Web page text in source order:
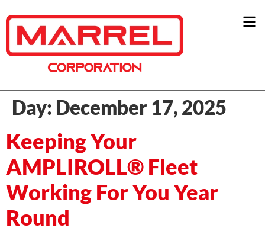
Day: December 17, 2025
Keeping Your
AMPLIROLL® Fleet
Working For You Year
Round